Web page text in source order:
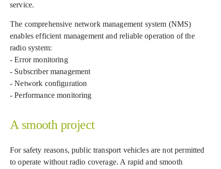
service.
The comprehensive network management system (NMS)
enables efficient management and reliable operation of the
radio system:
- Error monitoring
- Subscriber management
- Network configuration
- Performance monitoring
A smooth project
For safety reasons, public transport vehicles are not permitted
to operate without radio coverage. A rapid and smooth